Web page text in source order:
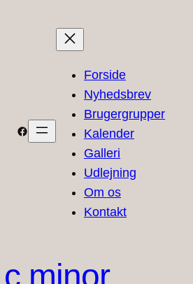
Facebook
Forside
Nyhedsbrev
Brugergrupper
Kalender
Galleri
Udlejning
Om os
Kontakt
minor